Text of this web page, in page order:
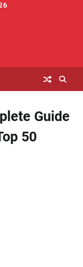
Guide
50